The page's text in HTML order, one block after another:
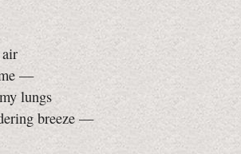
—
lungs
breeze —